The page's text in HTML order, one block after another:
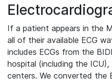
If a patient appears in the
all of their available ECG
includes ECGs from the
hospital (including the
centers. We converted the